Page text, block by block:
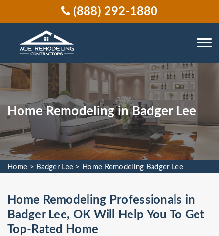
(888) 292-1880
Home Remodeling in Badger Lee
Home > Badger Lee > Home Remodeling Badger Lee
Home Remodeling Professionals in
Badger Lee, OK Will Help You To Get
Top-Rated Home